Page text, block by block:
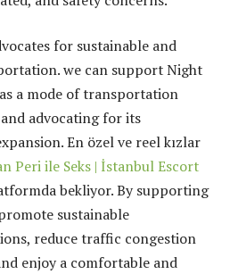
for sustainable and
we can support Night
a mode of transportation
advocating for its
En özel ve reel kızlar
Peri ile Seks | İstanbul Escort
bekliyor. By supporting
sustainable
reduce traffic congestion
enjoy a comfortable and